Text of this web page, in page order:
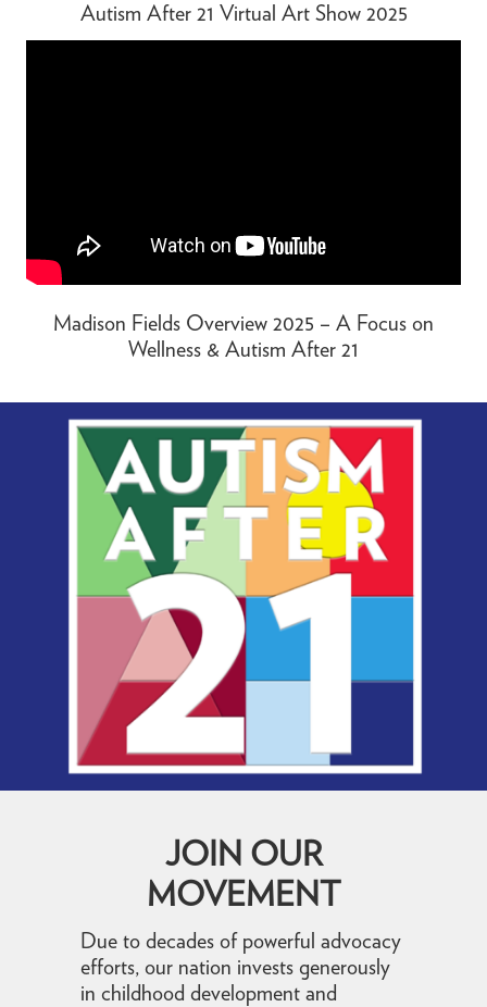
Autism After 21 Virtual Art Show 2025
Madison Fields Overview 2025 – A Focus on
Wellness & Autism After 21
JOIN OUR
MOVEMENT
Due to decades of powerful advocacy
efforts, our nation invests generously
in childhood development and